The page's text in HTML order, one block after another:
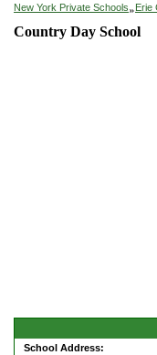
New York Private Schools»Erie
Country Day School
School Address: